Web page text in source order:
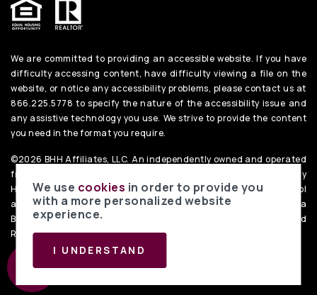
We are committed to providing an accessible website. If you have
difficulty accessing content, have difficulty viewing a file on the
website, or notice any accessibility problems, please contact us at
866.225.5778 to specify the nature of the accessibility issue and
any assistive technology you use. We strive to provide the content
you need in the format you require.
©2026 BHH Affiliates, LLC. An independently owned and operated
franchisee of BHH Affiliates, LLC. Berkshire Hathaway
HomeServices and the Berkshire Hathaway HomeServices symbol
are registered service marks of Columbia Insurance Company, a
Berkshire Hathaway affiliate. Equal Housing Opportunity. PenFed
RealtyPrivacy Policy. Data Powered by Home Junction.
We use cookies in order to provide you
with a more personalized website
experience.
I UNDERSTAND